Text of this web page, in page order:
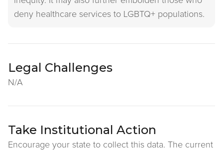
deny healthcare services to LGBTQ+ populations.
Legal Challenges
N/A
Take Institutional Action
Encourage your state to collect this data. The current